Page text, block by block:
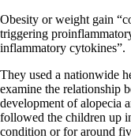
Obesity or weight gain
triggering
inflammatory cytokines”.
They used a nationwide
examine the relationship
development of alopecia
followed the children up
condition or for around